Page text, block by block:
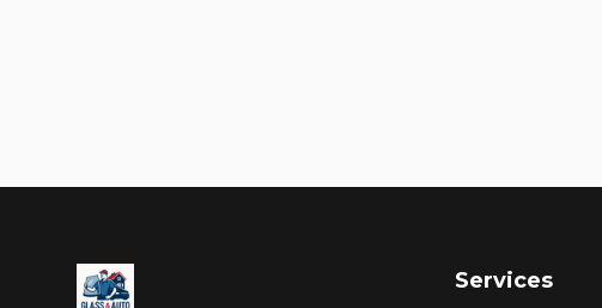
Services